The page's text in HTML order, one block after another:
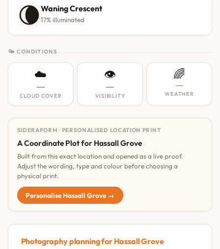
🌘Waning Crescent
17% illuminated
🌤 CONDITIONS
☁️
—
CLOUD COVER
👁️
—
VISIBILITY
🌈
—
WEATHER
SIDERAFORM · PERSONALISED LOCATION PRINT
A Coordinate Plot for Hassall Grove
Built from this exact location and opened as a live proof.
Adjust the wording, type and colour before choosing a
physical print.
Personalise Hassall Grove →
Photography planning for Hassall Grove